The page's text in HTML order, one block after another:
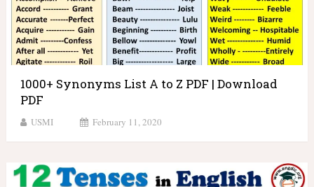
1000+ Synonyms List A to Z PDF | Download
PDF
USMI February 11, 2020